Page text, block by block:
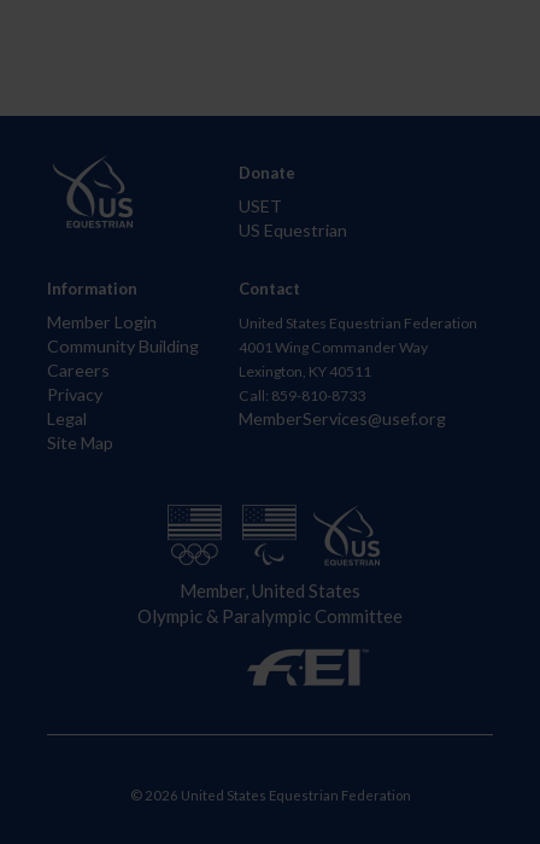
Information
Member Login
Community Building
Careers
Privacy
Legal
Site Map
Donate
USET
US Equestrian
Contact
United States Equestrian Federation
4001 Wing Commander Way
Lexington, KY 40511
Call: 859-810-8733
MemberServices@usef.org
Member, United States
Olympic & Paralympic Committee
© 2026 United States Equestrian Federation